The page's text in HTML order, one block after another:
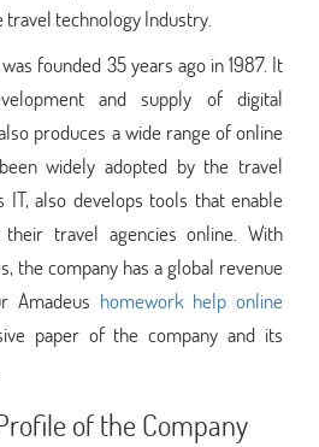
technology Industry.
founded 35 years ago in 1987. It
and supply of digital
produces a wide range of online
widely adopted by the travel
IT, also develops tools that enable
travel agencies online. With
the company has a global revenue
Amadeus homework help online
paper of the company and its
of the Company